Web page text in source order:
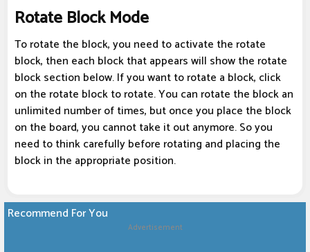
Rotate Block Mode
To rotate the block, you need to activate the rotate
block, then each block that appears will show the rotate
block section below. If you want to rotate a block, click
on the rotate block to rotate. You can rotate the block an
unlimited number of times, but once you place the block
on the board, you cannot take it out anymore. So you
need to think carefully before rotating and placing the
block in the appropriate position.
Recommend For You
Advertisement